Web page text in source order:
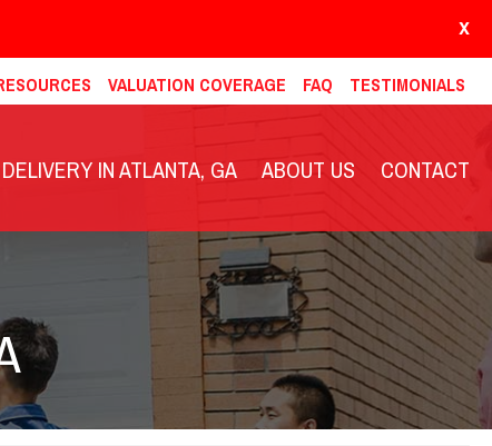
X
VALUATION COVERAGE FAQ TESTIMONIALS
IN ATLANTA, GA ABOUT US CONTACT